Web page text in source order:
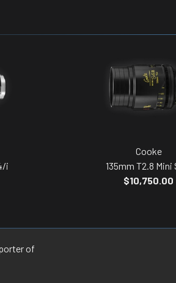
i
Cooke
135mm T2.8 Mini
$10,750.00
of